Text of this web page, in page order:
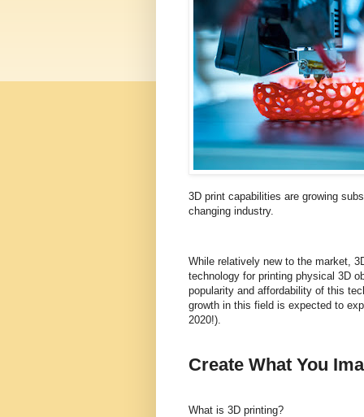
3D print capabilities are growing
changing industry.
While relatively new to the market,
technology for printing physical 3D
popularity and affordability of this
growth in this field is expected to
2020!).
Create What You
What is 3D printing?